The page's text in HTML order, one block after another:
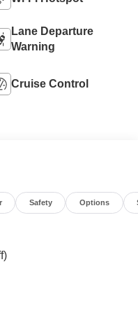
Lane Departure
Warning
Cruise Control
Safety Options